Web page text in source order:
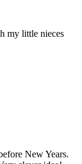
my little nieces
New Years.